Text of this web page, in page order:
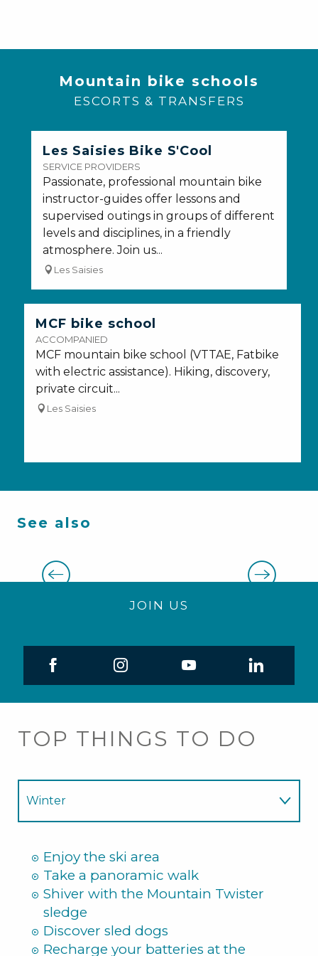
Mountain bike schools
ESCORTS & TRANSFERS
Les Saisies Bike S'Cool
SERVICE PROVIDERS
Passionate, professional mountain bike
instructor-guides offer lessons and
supervised outings in groups of different
levels and disciplines, in a friendly
atmosphere. Join us...
Les Saisies
MCF bike school
ACCOMPANIED
MCF mountain bike school (VTTAE, Fatbike
with electric assistance). Hiking, discovery,
private circuit...
Les Saisies
See also
JOIN US
TOP THINGS TO DO
Winter
Enjoy the ski area
Take a panoramic walk
Shiver with the Mountain Twister
sledge
Discover sled dogs
Recharge your batteries at the